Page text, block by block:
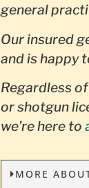
general
Our insured
and is happy
Regardless
or shotgun
we’re here to
MORE